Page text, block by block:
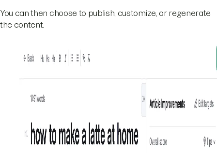
You can then choose to publish, customize, or regenerate
the content.